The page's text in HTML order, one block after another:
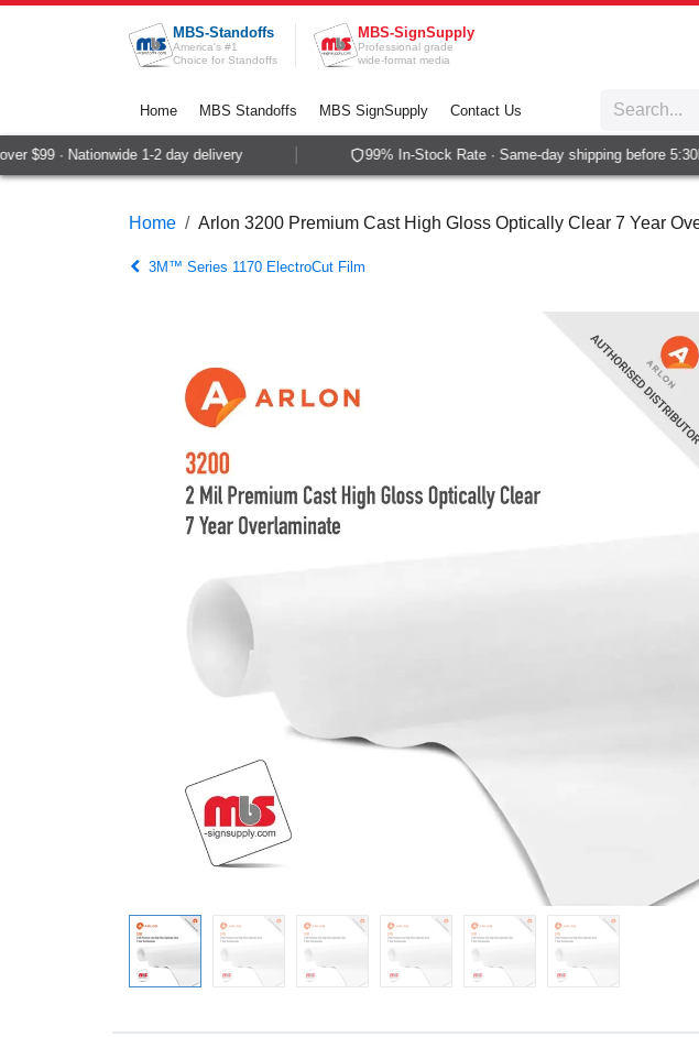
Skip to Content
MBS-Standoffs
America's #1
Choice for Standoffs
MBS-SignSupply
Professional grade
wide-format media
Home MBS Standoffs MBS SignSupply Contact Us
$99 · Nationwide 1-2 day delivery 99% In-Stock Rate · Same-day shipping before
Home Arlon 3200 Premium Cast High Gloss Optically Clear 7 Year
3M™ Series 1170 ElectroCut Film